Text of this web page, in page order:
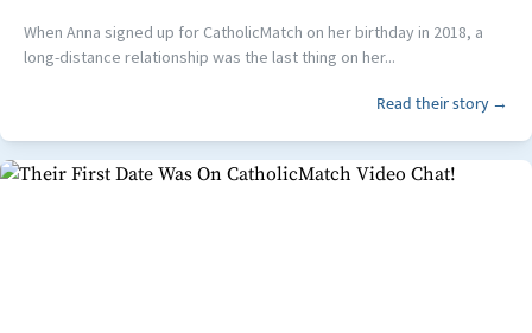
When Anna signed up for CatholicMatch on her birthday in 2018, a
long-distance relationship was the last thing on her...
Read their story →